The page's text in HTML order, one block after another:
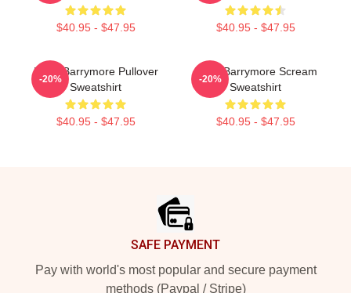
$40.95 - $47.95 $40.95 - $47.95
Drew Barrymore Pullover
Sweatshirt
$40.95 - $47.95
-20%
Drew Barrymore Scream
Sweatshirt
$40.95 - $47.95
-20%
SAFE PAYMENT
Pay with world's most popular and secure payment
methods (Paypal / Stripe)